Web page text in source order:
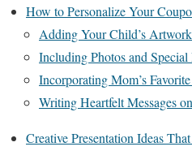
How to Personalize Your
Adding Your Child’s
Including Photos and
Incorporating Mom’s
Writing Heartfelt Messages
Creative Presentation Ideas